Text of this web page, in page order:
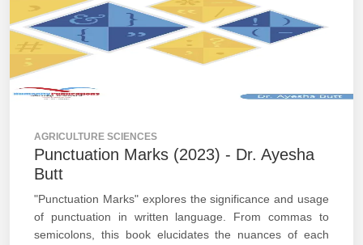
AGRICULTURE SCIENCES
Punctuation Marks (2023) - Dr. Ayesha
Butt
"Punctuation Marks" explores the significance and usage
of punctuation in written language. From commas to
semicolons, this book elucidates the nuances of each